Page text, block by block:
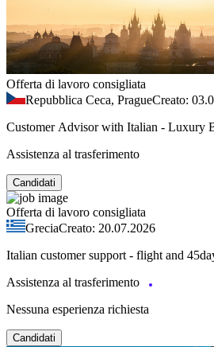
Offerta di lavoro consigliata
Repubblica Ceca, PragueCreato:
Customer Advisor with Italian - Luxury
Assistenza al trasferimento
Candidati
Offerta di lavoro consigliata
GreciaCreato: 20.07.2026
Italian customer support - flight and
Assistenza al trasferimento
Nessuna esperienza richiesta
Candidati